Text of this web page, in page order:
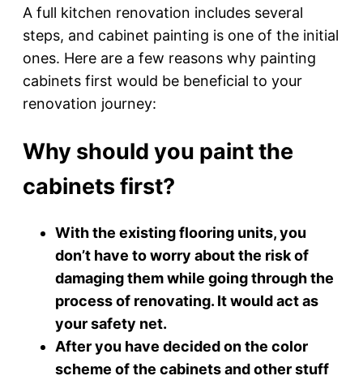
A full kitchen renovation includes several
steps, and cabinet painting is one of the initial
ones. Here are a few reasons why painting
cabinets first would be beneficial to your
renovation journey:
Why should you paint the
cabinets first?
With the existing flooring units, you
don’t have to worry about the risk of
damaging them while going through the
process of renovating. It would act as
your safety net.
After you have decided on the color
scheme of the cabinets and other stuff